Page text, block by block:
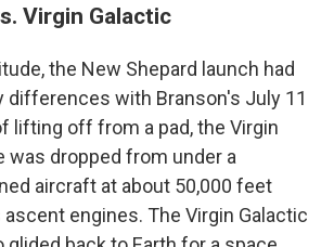
Virgin Galactic
the New Shepard launch had
differences with Branson's July 11
lifting off from a pad, the Virgin
was dropped from under a
aircraft at about 50,000 feet
engines. The Virgin Galactic